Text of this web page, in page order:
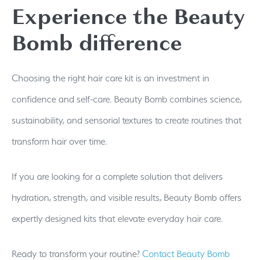
Experience the Beauty
Bomb difference
Choosing the right hair care kit is an investment in
confidence and self-care. Beauty Bomb combines science,
sustainability, and sensorial textures to create routines that
transform hair over time.
If you are looking for a complete solution that delivers
hydration, strength, and visible results, Beauty Bomb offers
expertly designed kits that elevate everyday hair care.
Ready to transform your routine? Contact Beauty Bomb